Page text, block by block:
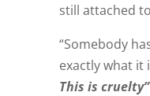
still attached
“Somebody
exactly what it
This is cruelty”